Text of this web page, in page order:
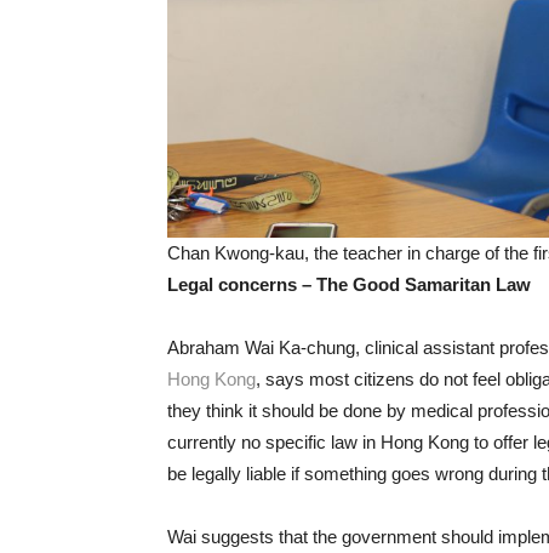
Chan Kwong-kau, the teacher in charge of the
Legal concerns – The Good Samaritan Law
Abraham Wai Ka-chung, clinical assistant
Hong Kong, says most citizens do not feel
they think it should be done by medical
currently no specific law in Hong Kong to offer
be legally liable if something goes wrong during
Wai suggests that the government should